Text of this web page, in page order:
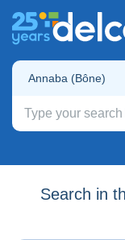
Annaba (Bône)
Search in